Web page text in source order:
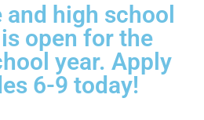
high school
open for the
year. Apply
6-9 today!